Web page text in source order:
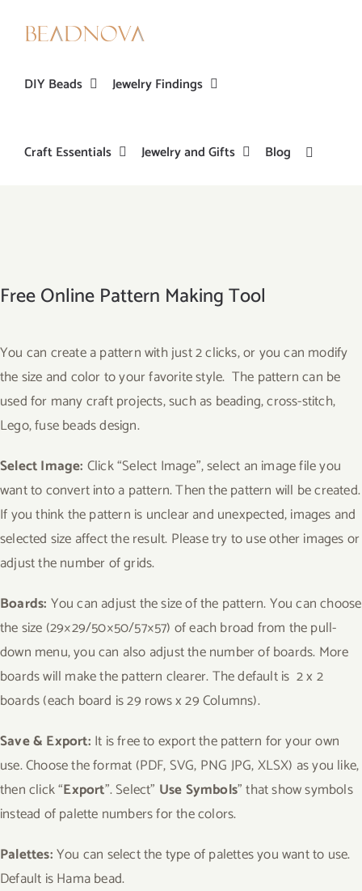
DIY Beads Jewelry Findings
Craft Essentials Jewelry and Gifts Blog
Free Online Pattern Making Tool
You can create a pattern with just 2 clicks, or you can modify
the size and color to your favorite style. The pattern can be
used for many craft projects, such as beading, cross-stitch,
Lego, fuse beads design.
Select Image: Click “Select Image”, select an image file you
want to convert into a pattern. Then the pattern will be created.
If you think the pattern is unclear and unexpected, images and
selected size affect the result. Please try to use other images or
adjust the number of grids.
Boards: You can adjust the size of the pattern. You can choose
the size (29×29/50×50/57×57) of each broad from the pull-
down menu, you can also adjust the number of boards. More
boards will make the pattern clearer. The default is 2 x 2
boards (each board is 29 rows x 29 Columns).
Save & Export: It is free to export the pattern for your own
use. Choose the format (PDF, SVG, PNG JPG, XLSX) as you like,
then click “Export”. Select” Use Symbols” that show symbols
instead of palette numbers for the colors.
Palettes:You can select the type of palettes you want to use.
Default is Hama bead.